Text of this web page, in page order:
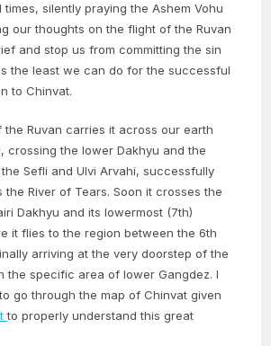
silently praying the Ashem Vohu
our thoughts on the flight of the Ruvan
and stop us from committing the sin
the least we can do for the successful
to Chinvat.
the Ruvan carries it across our earth
crossing the lower Dakhyu and the
Sefli and Ulvi Arvahi, successfully
the River of Tears. Soon it crosses the
Dakhyu and its lowermost (7th)
it flies to the region between the 6th
arriving at the very doorstep of the
the specific area of lower Gangdez. I
go through the map of Chinvat given
to properly understand this great